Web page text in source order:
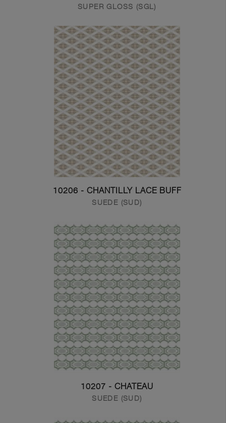
SUPER GLOSS (SGL)
10206 - CHANTILLY LACE BUFF
SUEDE (SUD)
10207 - CHATEAU
SUEDE (SUD)